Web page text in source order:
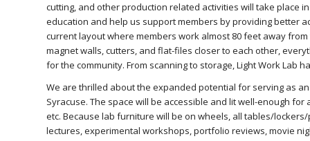
cutting, and other production related activities will take place
education and help us support members by providing better
current layout where members work almost 80 feet away
magnet walls, cutters, and flat-files closer to each other,
for the community. From scanning to storage, Light Work Lab
We are thrilled about the expanded potential for serving as
Syracuse. The space will be accessible and lit well-enough
etc. Because lab furniture will be on wheels, all tables/
lectures, experimental workshops, portfolio reviews, movie